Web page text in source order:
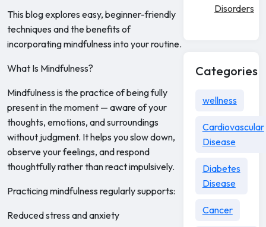
This blog explores easy, beginner-friendly
techniques and the benefits of
incorporating mindfulness into your routine.
What Is Mindfulness?
Mindfulness is the practice of being fully
present in the moment — aware of your
thoughts, emotions, and surroundings
without judgment. It helps you slow down,
observe your feelings, and respond
thoughtfully rather than react impulsively.
Practicing mindfulness regularly supports:
Reduced stress and anxiety
Disorders
Categories
wellness
Cardiovascular
Disease
Diabetes
Disease
Cancer